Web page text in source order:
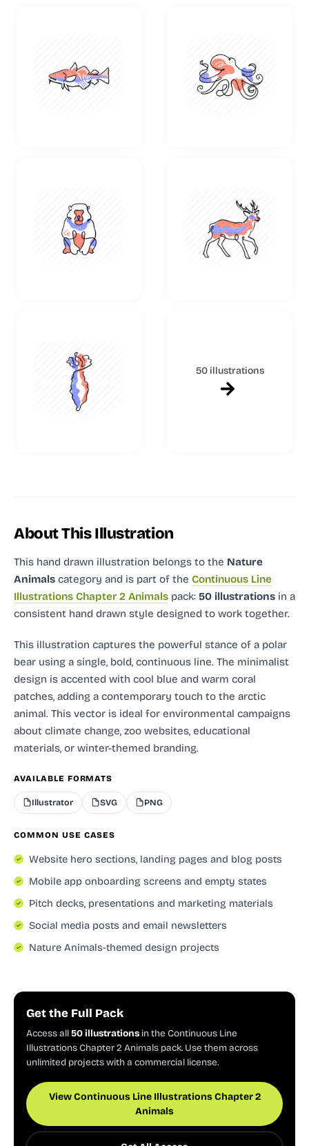
50 illustrations
About This Illustration
This hand drawn illustration belongs to the Nature
Animals category and is part of the Continuous Line
Illustrations Chapter 2 Animals pack: 50 illustrations in a
consistent hand drawn style designed to work together.
This illustration captures the powerful stance of a polar
bear using a single, bold, continuous line. The minimalist
design is accented with cool blue and warm coral
patches, adding a contemporary touch to the arctic
animal. This vector is ideal for environmental campaigns
about climate change, zoo websites, educational
materials, or winter-themed branding.
AVAILABLE FORMATS
Illustrator SVG PNG
COMMON USE CASES
Website hero sections, landing pages and blog posts
Mobile app onboarding screens and empty states
Pitch decks, presentations and marketing materials
Social media posts and email newsletters
Nature Animals-themed design projects
Get the Full Pack
Access all50 illustrations in the Continuous Line
Illustrations Chapter 2 Animals pack. Use them across
unlimited projects with a commercial license.
View Continuous Line Illustrations Chapter 2
Animals